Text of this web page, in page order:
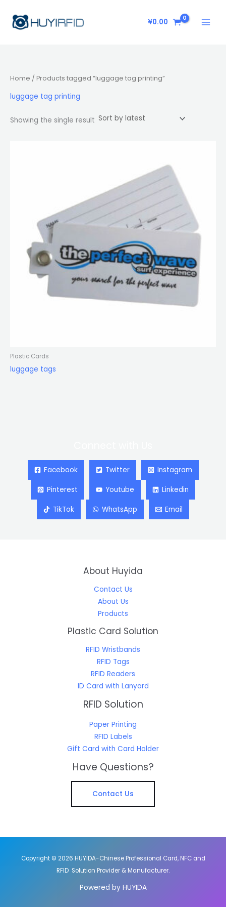
content
¥0.00
Home / Products tagged “luggage tag printing”
luggage tag printing
Showing the single result
Plastic Cards
luggage tags
Facebook Twitter Instagram
Pinterest Youtube Linkedin
TikTok WhatsApp Email
About Huyida
Contact Us
About Us
Products
Plastic Card Solution
RFID Wristbands
RFID Tags
RFID Readers
ID Card with Lanyard
RFID Solution
Paper Printing
RFID Labels
Gift Card with Card Holder
Have Questions?
Contact Us
Copyright © 2026 HUYIDA-Chinese Professional Card, NFC and
RFID Solution Provider & Manufacturer.
Powered by HUYIDA